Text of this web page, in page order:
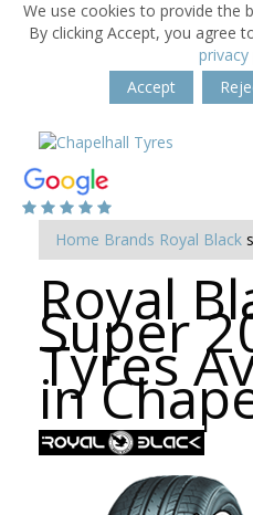
We use cookies to provide the
By clicking Accept, you agree
privacy
Accept
Home Brands Royal Black
Royal
Super
Tyres
in